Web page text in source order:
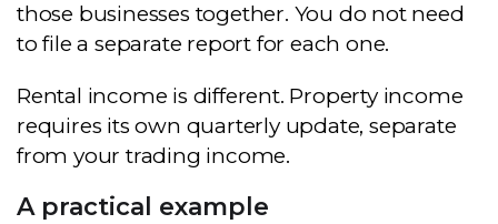
those businesses together. You do not need
to file a separate report for each one.
Rental income is different. Property income
requires its own quarterly update, separate
from your trading income.
A practical example